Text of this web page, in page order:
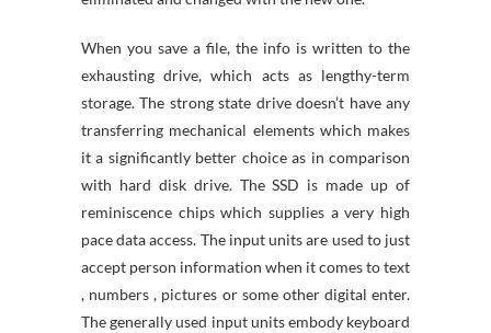
When you save a file, the info is written to the
exhausting drive, which acts as lengthy-term
storage. The strong state drive doesn’t have any
transferring mechanical elements which makes
it a significantly better choice as in comparison
with hard disk drive. The SSD is made up of
reminiscence chips which supplies a very high
pace data access. The input units are used to just
accept person information when it comes to text
, numbers , pictures or some other digital enter.
The generally used input units embody keyboard